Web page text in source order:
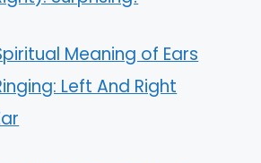
Meaning of Ears
Left And Right